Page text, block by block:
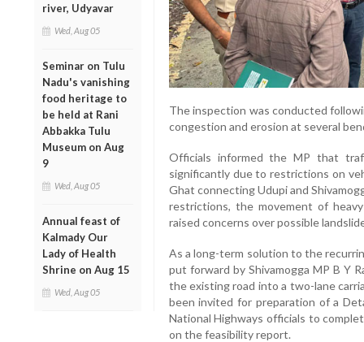
river, Udyavar
Wed, Aug 05
Seminar on Tulu
Nadu's vanishing
food heritage to
be held at Rani
Abbakka Tulu
Museum on Aug
9
Wed, Aug 05
Annual feast of
Kalmady Our
Lady of Health
Shrine on Aug 15
Wed, Aug 05
The inspection was conducted
congestion and erosion at several
Officials informed the MP that
significantly due to restrictions on
Ghat connecting Udupi and
restrictions, the movement of
raised concerns over possible
As a long-term solution to the
put forward by Shivamogga MP B Y
the existing road into a two-lane
been invited for preparation of a
National Highways officials to
on the feasibility report.